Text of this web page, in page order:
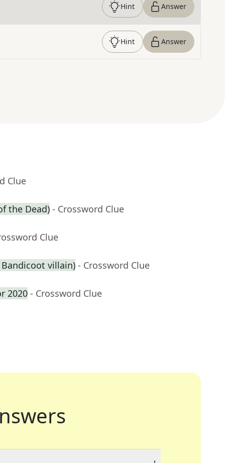
Hint Answer
Hint Answer
Clue
the Dead) - Crossword Clue
Clue
Bandicoot villain) - Crossword Clue
2020 - Crossword Clue